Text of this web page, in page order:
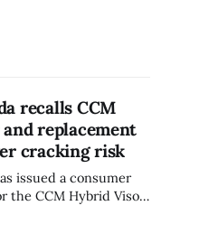
recalls CCM
replacement
cracking risk
issued a consumer
the CCM Hybrid Visor
ACCHVR). Health